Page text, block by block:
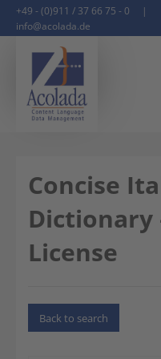
+49 - (0)911 / 37 66 75 - 0
|
info@acolada.de
Concise
Dictionary
License
Back to search